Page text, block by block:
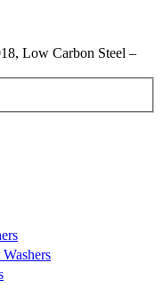
Low Carbon Steel –